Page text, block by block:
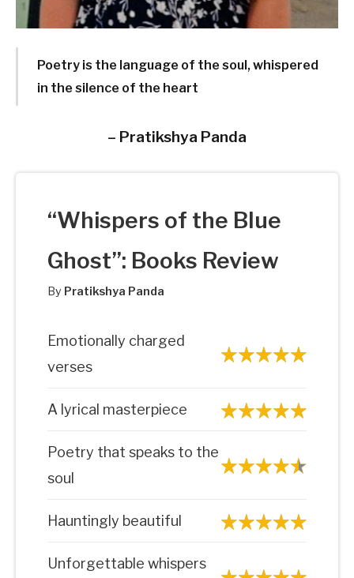
Poetry is the language of the soul, whispered
in the silence of the heart
– Pratikshya Panda
“Whispers of the Blue
Ghost”: Books Review
By Pratikshya Panda
Emotionally charged
verses
A lyrical masterpiece
Poetry that speaks to the
soul
Hauntingly beautiful
Unforgettable whispers